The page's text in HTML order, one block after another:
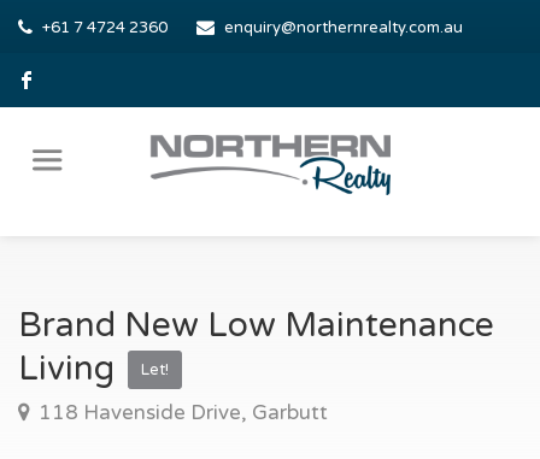
+61 7 4724 2360 enquiry@northernrealty.com.au
Brand New Low Maintenance
Living
Let!
118 Havenside Drive, Garbutt